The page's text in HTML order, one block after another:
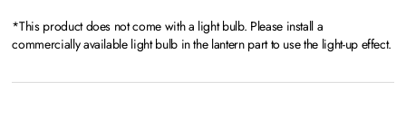
*This product does not come with a light bulb. Please install a
commercially available light bulb in the lantern part to use the light-up effect.